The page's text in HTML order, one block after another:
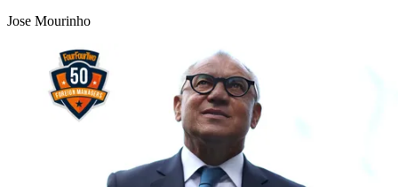
Jose Mourinho